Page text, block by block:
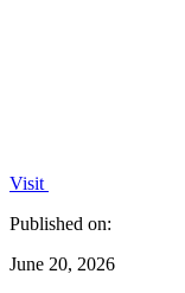
Visit
Published on:
June 20, 2026